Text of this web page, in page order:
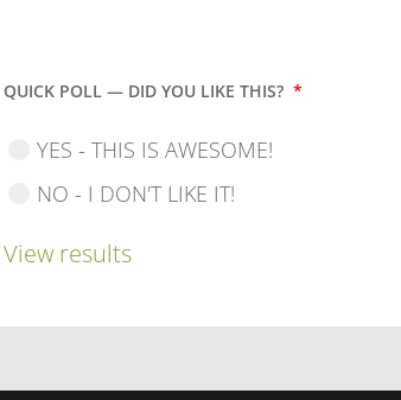
QUICK POLL — DID YOU LIKE THIS? *
YES - THIS IS AWESOME!
NO - I DON'T LIKE IT!
View results